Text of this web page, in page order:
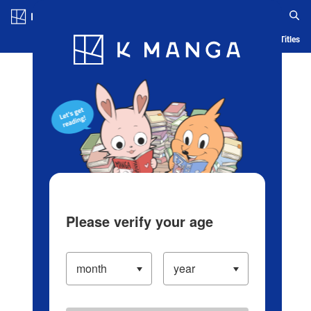
Blog App Ranking History Serialized Titles
Please verify your age